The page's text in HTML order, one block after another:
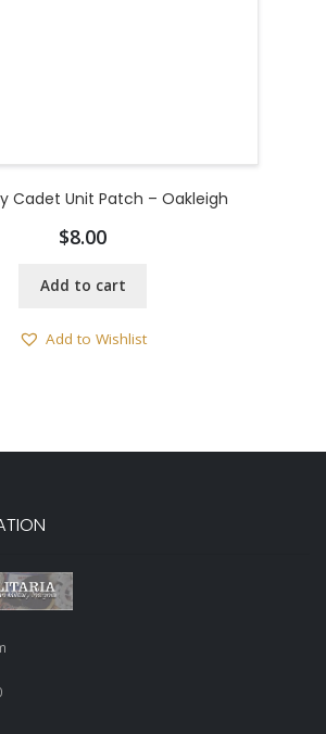
Cadet Unit Patch – Oakleigh
$8.00
Add to cart
Add to Wishlist